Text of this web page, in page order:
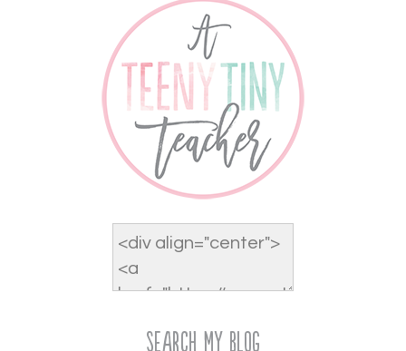
Search My Blog